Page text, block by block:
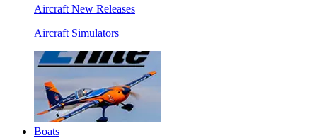
Aircraft New Releases
Aircraft Simulators
Boats